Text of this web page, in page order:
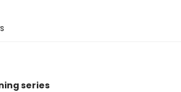
series